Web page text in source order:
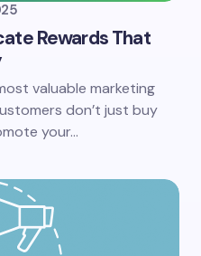
Rewards That
valuable marketing
don’t just buy
your…